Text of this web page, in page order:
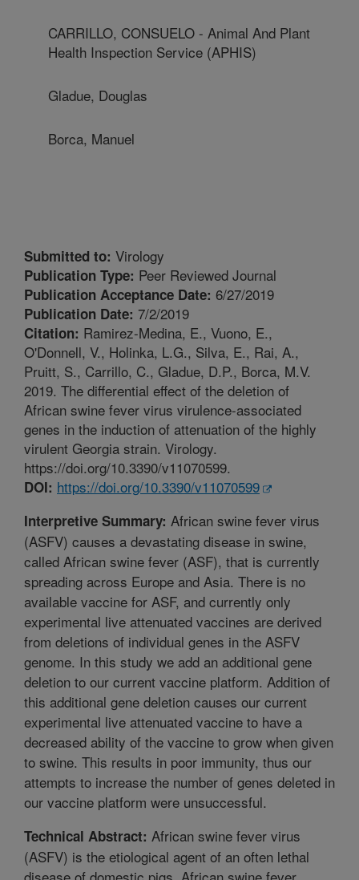
CARRILLO, CONSUELO - Animal And Plant
Health Inspection Service (APHIS)
Gladue, Douglas
Borca, Manuel
Submitted to: Virology
Publication Type: Peer Reviewed Journal
Publication Acceptance Date: 6/27/2019
Publication Date: 7/2/2019
Citation: Ramirez-Medina, E., Vuono, E.,
O'Donnell, V., Holinka, L.G., Silva, E., Rai, A.,
Pruitt, S., Carrillo, C., Gladue, D.P., Borca, M.V.
2019. The differential effect of the deletion of
African swine fever virus virulence-associated
genes in the induction of attenuation of the highly
virulent Georgia strain. Virology.
https://doi.org/10.3390/v11070599.
DOI: https://doi.org/10.3390/v11070599
Interpretive Summary: African swine fever virus
(ASFV) causes a devastating disease in swine,
called African swine fever (ASF), that is currently
spreading across Europe and Asia. There is no
available vaccine for ASF, and currently only
experimental live attenuated vaccines are derived
from deletions of individual genes in the ASFV
genome. In this study we add an additional gene
deletion to our current vaccine platform. Addition of
this additional gene deletion causes our current
experimental live attenuated vaccine to have a
decreased ability of the vaccine to grow when given
to swine. This results in poor immunity, thus our
attempts to increase the number of genes deleted in
our vaccine platform were unsuccessful.
Technical Abstract: African swine fever virus
(ASFV) is the etiological agent of an often lethal